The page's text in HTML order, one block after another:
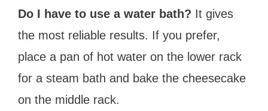
Do I have to use a water bath? It gives
the most reliable results. If you prefer,
place a pan of hot water on the lower rack
for a steam bath and bake the cheesecake
on the middle rack.